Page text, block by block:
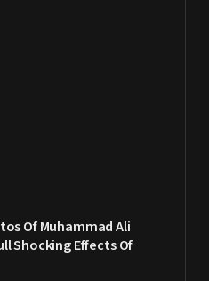
Of Muhammad Ali
Shocking Effects Of